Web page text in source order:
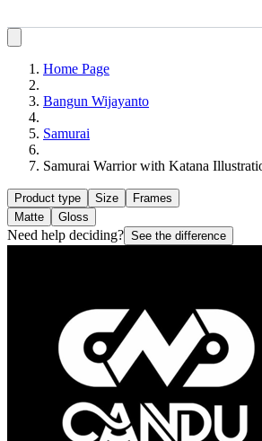
Home Page
Bangun Wijayanto
Samurai
Samurai Warrior with Katana
Product type Size
Frames
Matte
Gloss
Need help deciding? See the difference